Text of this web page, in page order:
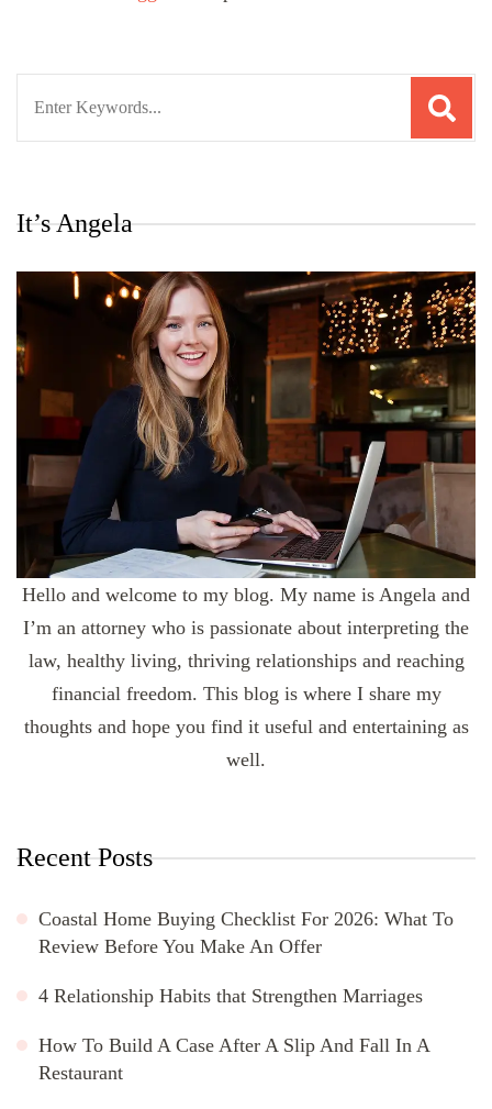
It’s Angela
Hello and welcome to my blog. My name is Angela and
I’m an attorney who is passionate about interpreting the
law, healthy living, thriving relationships and reaching
financial freedom. This blog is where I share my
thoughts and hope you find it useful and entertaining as
well.
Recent Posts
Coastal Home Buying Checklist For 2026: What To
Review Before You Make An Offer
4 Relationship Habits that Strengthen Marriages
How To Build A Case After A Slip And Fall In A
Restaurant